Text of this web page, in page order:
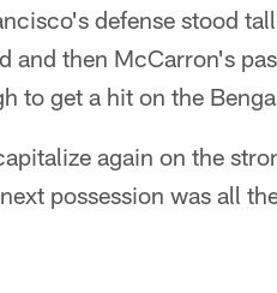
defense stood
and then McCarron's
to get a hit on the
again on the
possession was all